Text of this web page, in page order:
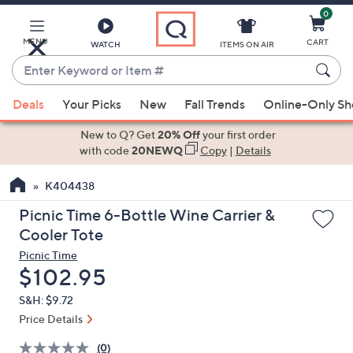
Main
Content
MENU WATCH
Enter
Keyword
or
Item
suggestions
the
up
and
arrow
keys
or
swipe
left
ITEMS ON AIR
0
CART
Deals Your Picks New Fall Trends Online-Only
New to Q? Get20% Offyour first order
with code20NEWQ Copy| Details
K404438
Picnic Time 6-Bottle Wine Carrier &
Cooler Tote
Picnic Time
Deleted
$102.95
S&H: $9.72
Price Details
(0)